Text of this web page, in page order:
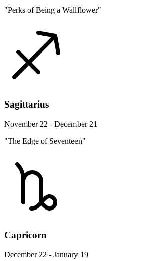
"Perks of Being a Wallflower"
Sagittarius
November 22 - December 21
"The Edge of Seventeen"
Capricorn
December 22 - January 19